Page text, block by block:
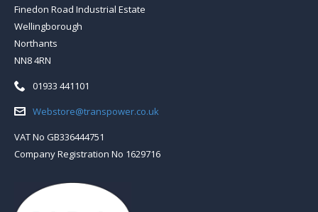
Finedon Road Industrial Estate
Wellingborough
Northants
NN8 4RN
Telephone:
01933 441101
Email:Webstore@transpower.co.uk
VAT No GB336444751
Company Registration No 1629716